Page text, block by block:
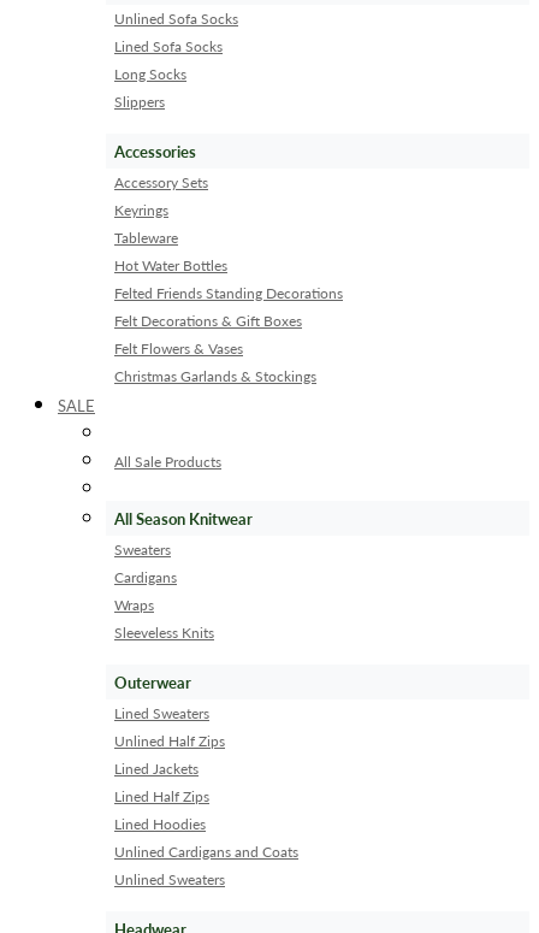
Unlined Sofa Socks
Lined Sofa Socks
Long Socks
Slippers
Accessories
Accessory Sets
Keyrings
Tableware
Hot Water Bottles
Felted Friends Standing Decorations
Felt Decorations & Gift Boxes
Felt Flowers & Vases
Christmas Garlands & Stockings
SALE
All Sale Products
All Season Knitwear
Sweaters
Cardigans
Wraps
Sleeveless Knits
Outerwear
Lined Sweaters
Unlined Half Zips
Lined Jackets
Lined Half Zips
Lined Hoodies
Unlined Cardigans and Coats
Unlined Sweaters